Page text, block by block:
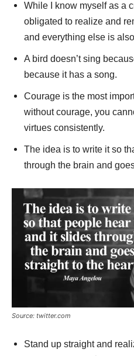
While I know myself as a
obligated to realize and
and everything else is
A bird doesn’t sing
because it has a song.
Courage is the most
without courage, you
virtues consistently.
The idea is to write it so
through the brain and
Source: twitter.com
Stand up straight and